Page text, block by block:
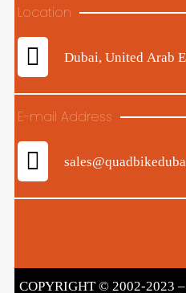
Location
Dubai, United Arab
E-mail Address
COPYRIGHT © 2002-2023